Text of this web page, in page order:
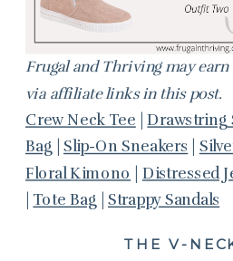
Frugal and Thriving may
via affiliate links in this post.
Crew Neck Tee |Drawstring
Bag
Slip-On Sneakers
Floral Kimono
Distressed
Tote Bag Strappy Sandals
THE V-